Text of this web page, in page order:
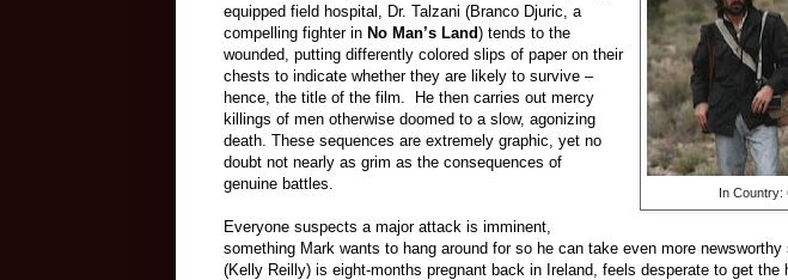
In Country:
equipped field hospital, Dr. Talzani (Branco Djuric, a
compelling fighter in No Man’s Land) tends to the
wounded, putting differently colored slips of paper on their
chests to indicate whether they are likely to survive –
hence, the title of the film. He then carries out mercy
killings of men otherwise doomed to a slow, agonizing
death. These sequences are extremely graphic, yet no
doubt not nearly as grim as the consequences of
genuine battles.
Everyone suspects a major attack is imminent,
something Mark wants to hang around for so he can take even more
(Kelly Reilly) is eight-months pregnant back in Ireland, feels desperate to get